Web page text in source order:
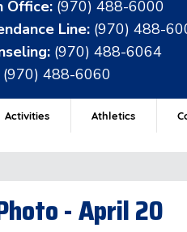
Office: (970) 488-6000
Line: (970) 488-
(970) 488-6064
(970) 488-6060
Activities Athletics
- April 20